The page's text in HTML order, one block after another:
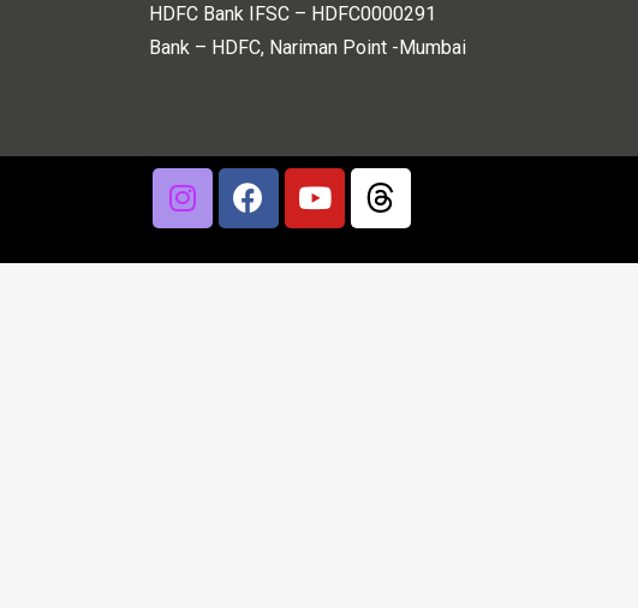
HDFC Bank IFSC – HDFC0000291
Bank – HDFC, Nariman Point -Mumbai